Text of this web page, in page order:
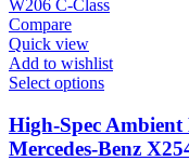
Compare
Quick view
Add to wishlist
Select options
High-Spec
Mercedes-Benz